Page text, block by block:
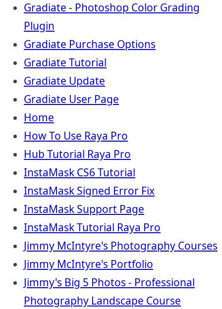
Gradiate - Photoshop Color Grading
Plugin
Gradiate Purchase Options
Gradiate Tutorial
Gradiate Update
Gradiate User Page
Home
How To Use Raya Pro
Hub Tutorial Raya Pro
InstaMask CS6 Tutorial
InstaMask Signed Error Fix
InstaMask Support Page
InstaMask Tutorial Raya Pro
Jimmy McIntyre's Photography Courses
Jimmy McIntyre's Portfolio
Jimmy's Big 5 Photos - Professional
Photography Landscape Course